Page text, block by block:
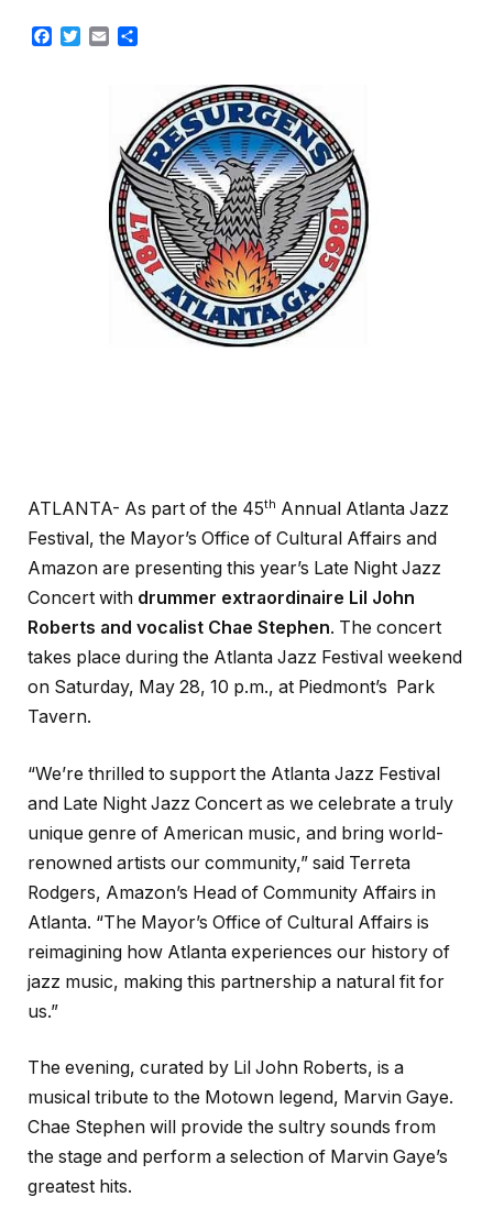
Facebook
TwitterEmail
ATLANTA- As part of the 45th Annual Atlanta Jazz
Festival, the Mayor’s Office of Cultural Affairs and
Amazon are presenting this year’s Late Night Jazz
Concert with drummer extraordinaire Lil John
Roberts and vocalist Chae Stephen. The concert
takes place during the Atlanta Jazz Festival weekend
on Saturday, May 28, 10 p.m., at Piedmont’s Park
Tavern.
“We’re thrilled to support the Atlanta Jazz Festival
and Late Night Jazz Concert as we celebrate a truly
unique genre of American music, and bring world-
renowned artists our community,” said Terreta
Rodgers, Amazon’s Head of Community Affairs in
Atlanta. “The Mayor’s Office of Cultural Affairs is
reimagining how Atlanta experiences our history of
jazz music, making this partnership a natural fit for
us.”
The evening, curated by Lil John Roberts, is a
musical tribute to the Motown legend, Marvin Gaye.
Chae Stephen will provide the sultry sounds from
the stage and perform a selection of Marvin Gaye’s
greatest hits.